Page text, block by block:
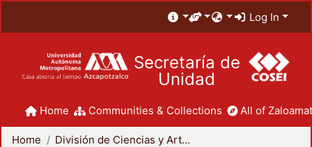
Log In
Secretaría de
Unidad
Home Communities & Collections All of
Home
División de Ciencias y Artes para el Diseño